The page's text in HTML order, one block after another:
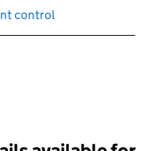
control
the page.